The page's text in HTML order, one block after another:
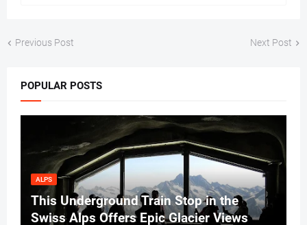
Previous Post Next Post
POPULAR POSTS
ALPS
This Underground Train Stop in the
Swiss Alps Offers Epic Glacier Views